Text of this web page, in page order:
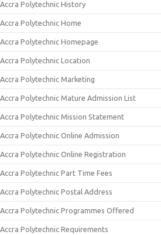
Accra Polytechnic History
Accra Polytechnic Home
Accra Polytechnic Homepage
Accra Polytechnic Location
Accra Polytechnic Marketing
Accra Polytechnic Mature Admission List
Accra Polytechnic Mission Statement
Accra Polytechnic Online Admission
Accra Polytechnic Online Registration
Accra Polytechnic Part Time Fees
Accra Polytechnic Postal Address
Accra Polytechnic Programmes Offered
Accra Polytechnic Requirements